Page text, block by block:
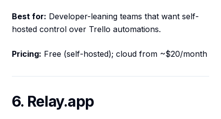
Best for: Developer-leaning teams that want self-
hosted control over Trello automations.
Pricing: Free (self-hosted); cloud from ~$20/month
6. Relay.app